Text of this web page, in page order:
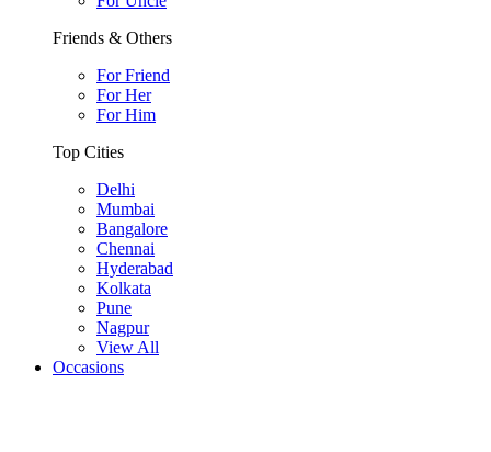
Friends & Others
For Friend
For Her
For Him
Top Cities
Delhi
Mumbai
Bangalore
Chennai
Hyderabad
Kolkata
Pune
Nagpur
View All
Occasions